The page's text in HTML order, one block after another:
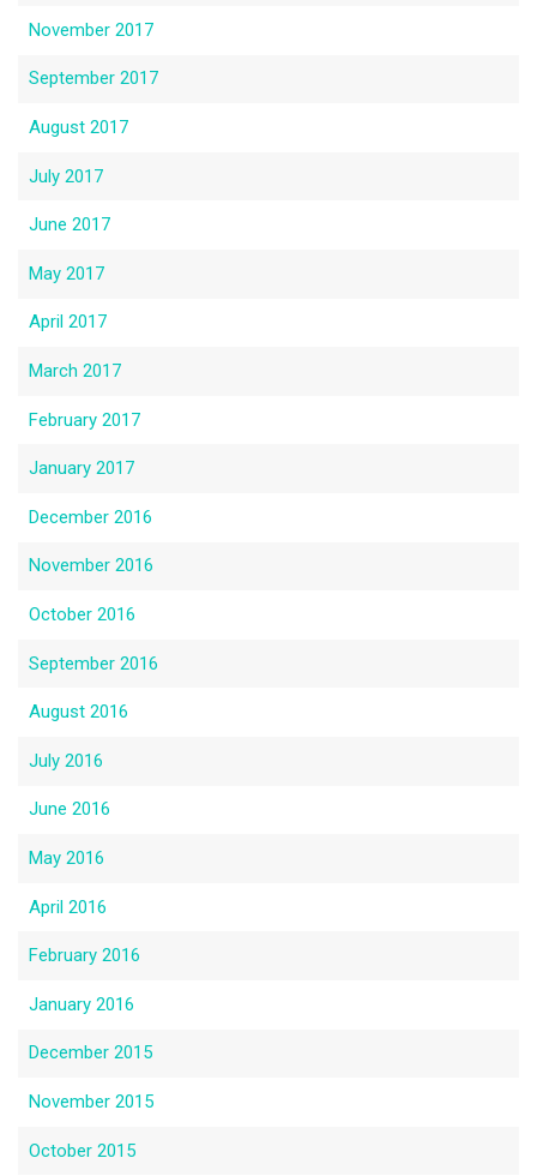
November 2017
September 2017
August 2017
July 2017
June 2017
May 2017
April 2017
March 2017
February 2017
January 2017
December 2016
November 2016
October 2016
September 2016
August 2016
July 2016
June 2016
May 2016
April 2016
February 2016
January 2016
December 2015
November 2015
October 2015